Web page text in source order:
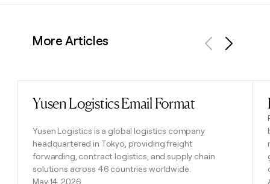
More Articles
Yusen Logistics Email Format
Yusen Logistics is a global logistics company
headquartered in Tokyo, providing freight
forwarding, contract logistics, and supply chain
solutions across 46 countries worldwide.
May 14, 2026
Read post